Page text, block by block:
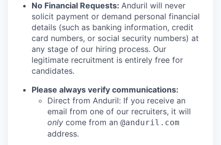
No Financial Requests: Anduril will never
solicit payment or demand personal financial
details (such as banking information, credit
card numbers, or social security numbers) at
any stage of our hiring process. Our
legitimate recruitment is entirely free for
candidates.
Please always verify communications:
Direct from Anduril: If you receive an
email from one of our recruiters, it will
only come from an @anduril.com
address.